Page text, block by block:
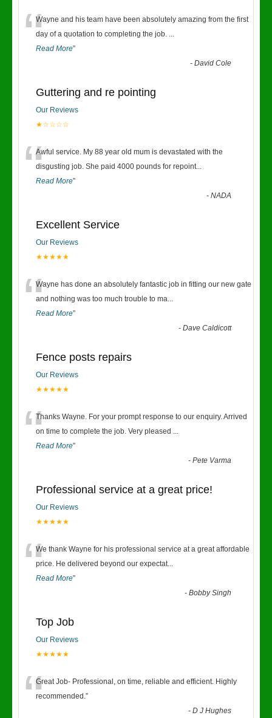
“Wayne and his team have been absolutely amazing from the first
day of a quotation to completing the job. ...
Read More”
-David Cole
Guttering and re pointing
Our Reviews
★☆☆☆☆
“Awful service. My 88 year old mum is devastated with the
disgusting job. She paid 4000 pounds for repoint...
Read More”
-NADA
Excellent Service
Our Reviews
★★★★★
“Wayne has done an absolutely fantastic job in fitting our new gate
and nothing was too much trouble to ma...
Read More”
-Dave Caldicott
Fence posts repairs
Our Reviews
★★★★★
“Thanks Wayne. For your prompt response to our enquiry. Arrived
on time to complete the job. Very pleased ...
Read More”
-Pete Varma
Professional service at a great price!
Our Reviews
★★★★★
“We thank Wayne for his professional service at a great affordable
price. He delivered beyond our expectat...
Read More”
-Bobby Singh
Top Job
Our Reviews
★★★★★
“Great Job- Professional, on time, reliable and efficient. Highly
recommended.”
-D J Hughes